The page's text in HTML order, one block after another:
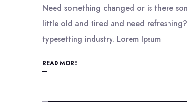
Need something changed or is there
little old and tired and need
typesetting industry. Lorem Ipsum
READ MORE